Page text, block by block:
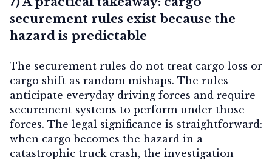
securement rules exist because the
hazard is predictable
The securement rules do not treat cargo loss or
cargo shift as random mishaps. The rules
anticipate everyday driving forces and require
securement systems to perform under those
forces. The legal significance is straightforward:
when cargo becomes the hazard in a
catastrophic truck crash, the investigation